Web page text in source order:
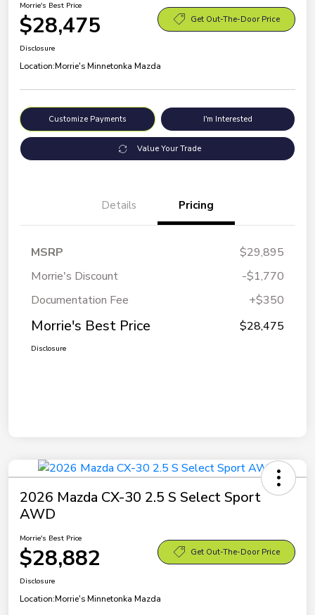
Morrie's Best Price
$28,475 Get Out-The-Door Price
Disclosure
Location:Morrie's Minnetonka Mazda
Customize Payments I'm Interested
Value Your Trade
Details Pricing
MSRP
$29,895
Morrie's Discount
-$1,770
Documentation Fee
+$350
Morrie's Best Price $28,475
Disclosure
2026 Mazda CX-30 2.5 S Select Sport
AWD
Morrie's Best Price
$28,882 Get Out-The-Door Price
Disclosure
Location:Morrie's Minnetonka Mazda